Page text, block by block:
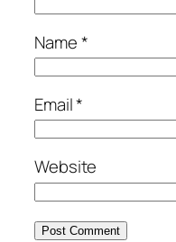
Name*
Email*
Website